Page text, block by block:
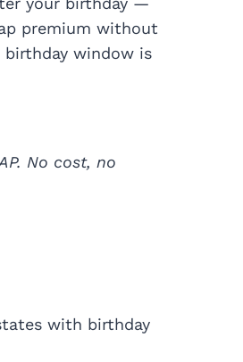
premium without
window is
No cost, no
with birthday